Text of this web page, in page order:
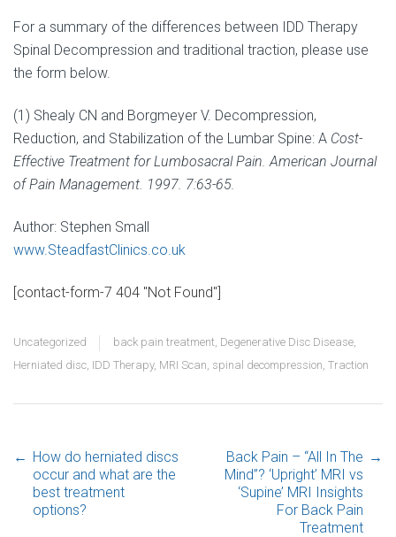
For a summary of the differences between IDD Therapy
Spinal Decompression and traditional traction, please use
the form below.
(1) Shealy CN and Borgmeyer V. Decompression,
Reduction, and Stabilization of the Lumbar Spine: A Cost-
Effective Treatment for Lumbosacral Pain. American Journal
of Pain Management. 1997. 7:63-65.
Author: Stephen Small
www.SteadfastClinics.co.uk
[contact-form-7 404 "Not Found"]
Uncategorized back pain treatment, Degenerative Disc Disease,
Herniated disc, IDD Therapy, MRI Scan, spinal decompression, Traction
Post navigation
← How do herniated discs
occur and what are the
best treatment
options?
Back Pain – “All In The
Mind”? ‘Upright’ MRI vs
‘Supine’ MRI Insights
For Back Pain
Treatment
→